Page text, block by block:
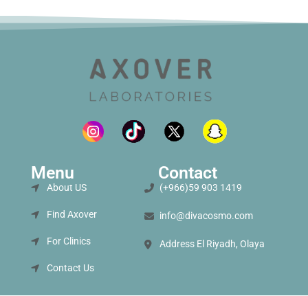
Menu
About US
Find Axover
For Clinics
Contact Us
Contact
(+966)59 903 1419
info@divacosmo.com
Address El Riyadh, Olaya